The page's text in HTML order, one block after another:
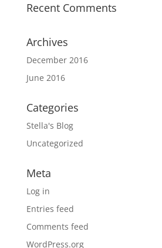
Recent Comments
Archives
December 2016
June 2016
Categories
Stella's Blog
Uncategorized
Meta
Log in
Entries feed
Comments feed
WordPress.org